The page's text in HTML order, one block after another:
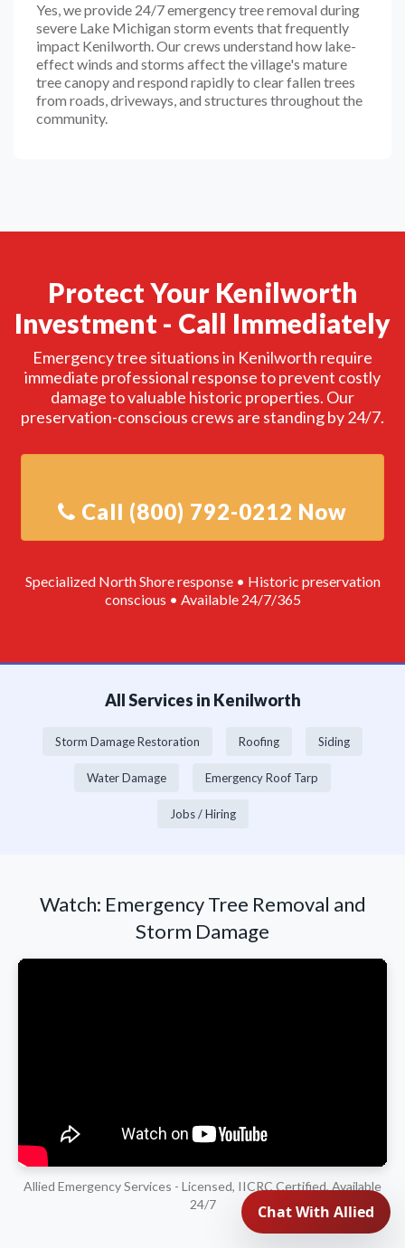
Yes, we provide 24/7 emergency tree removal during
severe Lake Michigan storm events that frequently
impact Kenilworth. Our crews understand how lake-
effect winds and storms affect the village's mature
tree canopy and respond rapidly to clear fallen trees
from roads, driveways, and structures throughout the
community.
Protect Your Kenilworth
Investment - Call Immediately
Emergency tree situations in Kenilworth require
immediate professional response to prevent costly
damage to valuable historic properties. Our
preservation-conscious crews are standing by 24/7.
Specialized North Shore response • Historic preservation
conscious • Available 24/7/365
All Services in Kenilworth
Storm Damage Restoration Roofing Siding
Water Damage Emergency Roof Tarp
Jobs / Hiring
Watch: Emergency Tree Removal and
Storm Damage
Allied Emergency Services - Licensed, IICRC Certified, Available
24/7